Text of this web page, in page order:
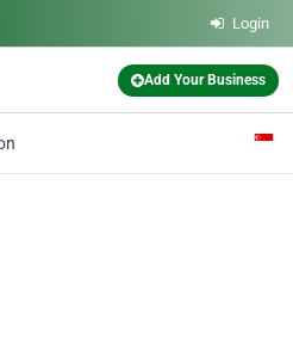
Login
Add Your Business